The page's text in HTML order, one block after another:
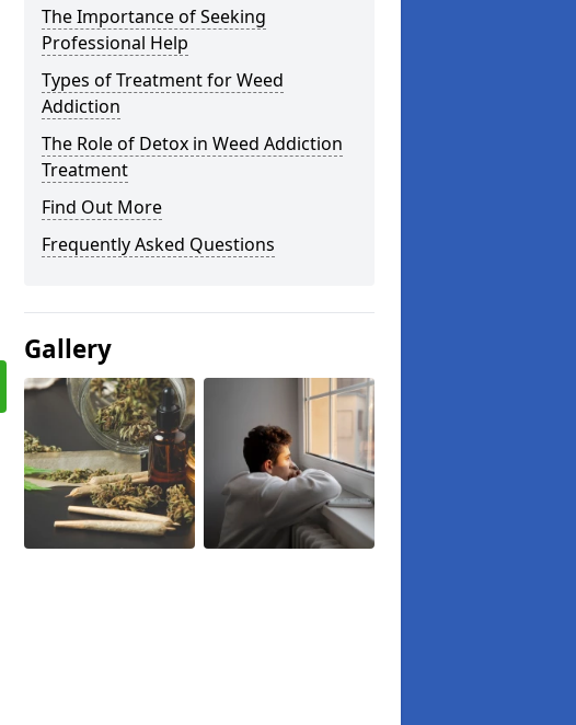
The Importance of Seeking
Professional Help
Types of Treatment for Weed
Addiction
The Role of Detox in Weed Addiction
Treatment
Find Out More
Frequently Asked Questions
Gallery